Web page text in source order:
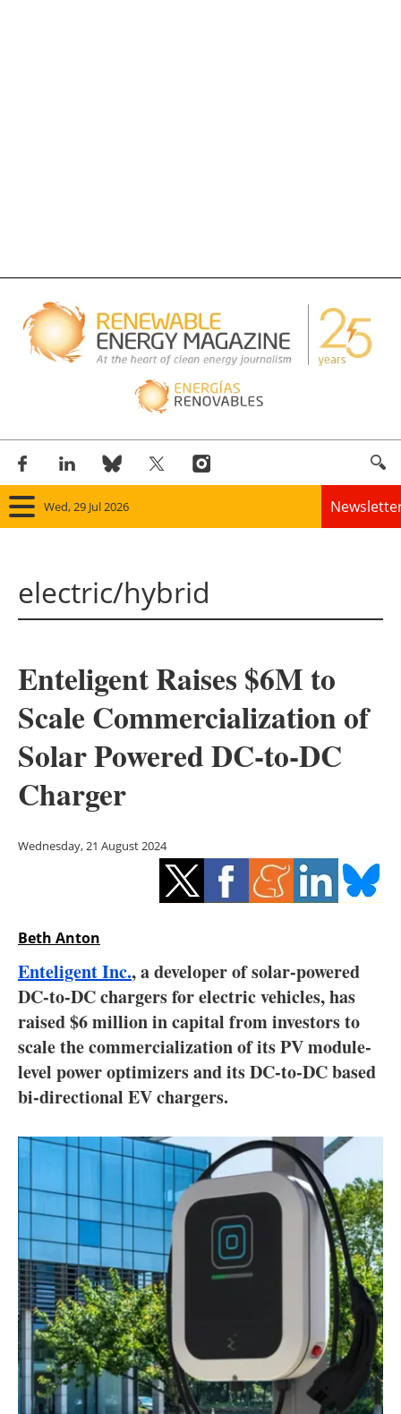
Wed, 29 Jul 2026
Panorama
Solar
Bioenergy
Other renewables
Energy saving
Hydrogen
Interviews
Blogs
Agenda
Jobs
About us
Newsletters
electric/hybrid
Enteligent Raises $6M to
Scale Commercialization of
Solar Powered DC-to-DC
Charger
Wednesday, 21 August 2024
Beth Anton
Enteligent Inc., a developer of solar-powered
DC-to-DC chargers for electric vehicles, has
raised $6 million in capital from investors to
scale the commercialization of its PV module-
level power optimizers and its DC-to-DC based
bi-directional EV chargers.